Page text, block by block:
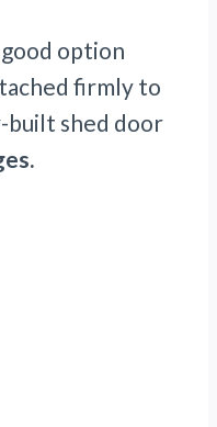
good option
firmly to
shed door